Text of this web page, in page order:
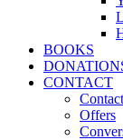
BOOKS
CONTACT
Contact
Offers